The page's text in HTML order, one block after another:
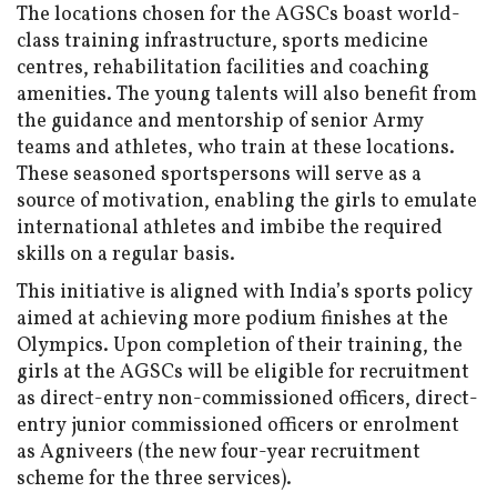
The locations chosen for the AGSCs boast world-
class training infrastructure, sports medicine
centres, rehabilitation facilities and coaching
amenities. The young talents will also benefit from
the guidance and mentorship of senior Army
teams and athletes, who train at these locations.
These seasoned sportspersons will serve as a
source of motivation, enabling the girls to emulate
international athletes and imbibe the required
skills on a regular basis.
This initiative is aligned with India’s sports policy
aimed at achieving more podium finishes at the
Olympics. Upon completion of their training, the
girls at the AGSCs will be eligible for recruitment
as direct-entry non-commissioned officers, direct-
entry junior commissioned officers or enrolment
as Agniveers (the new four-year recruitment
scheme for the three services).